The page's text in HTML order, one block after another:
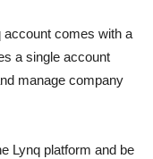
comes with a
a single account
manage company
Lynq platform and be